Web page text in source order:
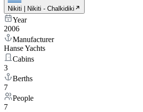
Nikiti | Nikiti - Chalkidiki
Year
2006
Manufacturer
Hanse Yachts
Cabins
3
Berths
7
People
7